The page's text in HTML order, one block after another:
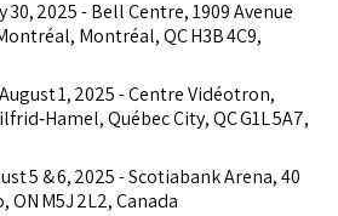
30, 2025 - Bell Centre, 1909 Avenue
Montréal, QC H3B 4C9,
1, 2025 - Centre Vidéotron,
Québec City, QC G1L 5A7,
5 & 6, 2025 - Scotiabank Arena, 40
M5J 2L2, Canada